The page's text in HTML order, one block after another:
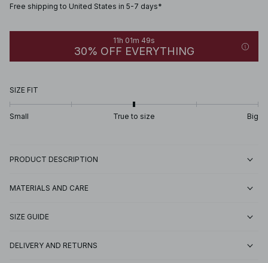
Free shipping to United States in 5-7 days*
11h 01m 49s
30% OFF EVERYTHING
SIZE FIT
Small True to size Big
PRODUCT DESCRIPTION
MATERIALS AND CARE
SIZE GUIDE
DELIVERY AND RETURNS